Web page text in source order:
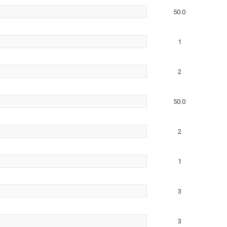
50.0
1
2
50.0
2
1
3
3